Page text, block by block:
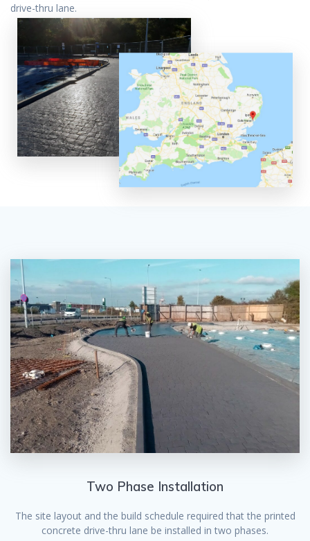
drive-thru lane.
Two Phase Installation
The site layout and the build schedule required that the printed
concrete drive-thru lane be installed in two phases.